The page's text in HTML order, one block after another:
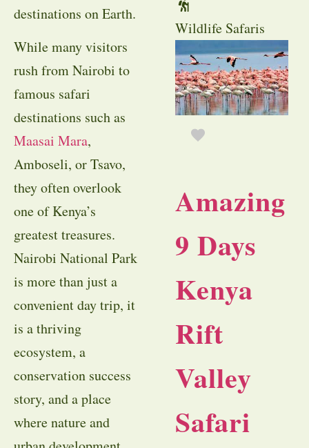
destinations on Earth.
While many visitors
rush from Nairobi to
famous safari
destinations such as
Maasai Mara,
Amboseli, or Tsavo,
they often overlook
one of Kenya’s
greatest treasures.
Nairobi National Park
is more than just a
convenient day trip, it
is a thriving
ecosystem, a
conservation success
story, and a place
where nature and
Wildlife Safaris
Amazing
9 Days
Kenya
Rift
Valley
Safari